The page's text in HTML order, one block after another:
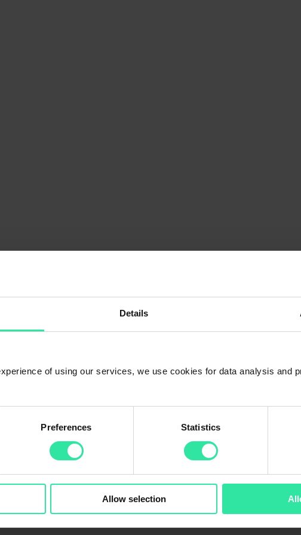
Details
of using our services, we use cookies for data analysis and
Preferences Statistics
Allow selection
‘Company’ option in the first step of the registration step), except that
registration, please send us the following documents (
stated in business register)
address, beneficial owners (if it’s not stated in the business register)